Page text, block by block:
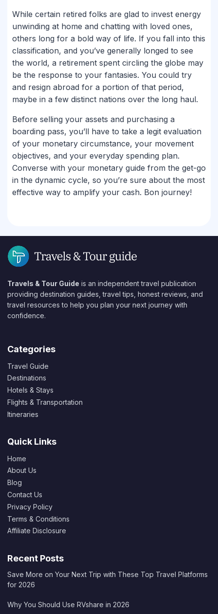
While certain retired folks are glad to invest energy
unwinding at home and chatting with loved ones,
others long for a bold way of life. If you fall into this
classification, and you’ve generally longed to see
the world, a retirement spent circling the globe may
be the response to your fantasies. You could try
and resign abroad for a portion of that period,
maybe in a few distinct nations over the long haul.
Before selling your assets and purchasing a
boarding pass, you’ll have to take a legit evaluation
of your monetary circumstance, your movement
objectives, and your everyday spending plan.
Converse with your monetary guide from the get-go
in the dynamic cycle, so you’re sure about the most
effective way to amplify your cash. Bon journey!
Travels & Tour Guide is an independent travel publication
providing destination guides, travel tips, honest reviews, and
travel resources to help you plan your next journey with
confidence.
Categories
Travel Guide
Destinations
Hotels & Stays
Flights & Transportation
Itineraries
Quick Links
Home
About Us
Blog
Contact Us
Privacy Policy
Terms & Conditions
Affiliate Disclosure
Recent Posts
Save More on Your Next Trip with These Top Travel Platforms
for 2026
Why You Should Use RVshare in 2026